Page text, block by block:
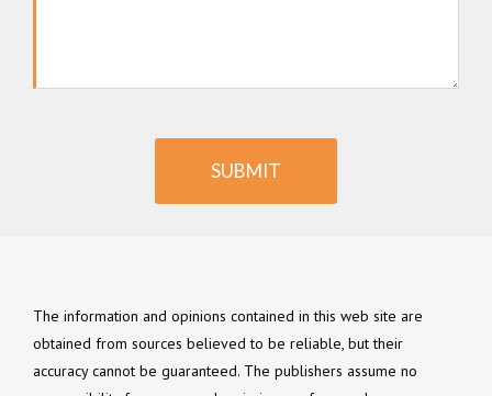
SUBMIT
The information and opinions contained in this web site are
obtained from sources believed to be reliable, but their
accuracy cannot be guaranteed. The publishers assume no